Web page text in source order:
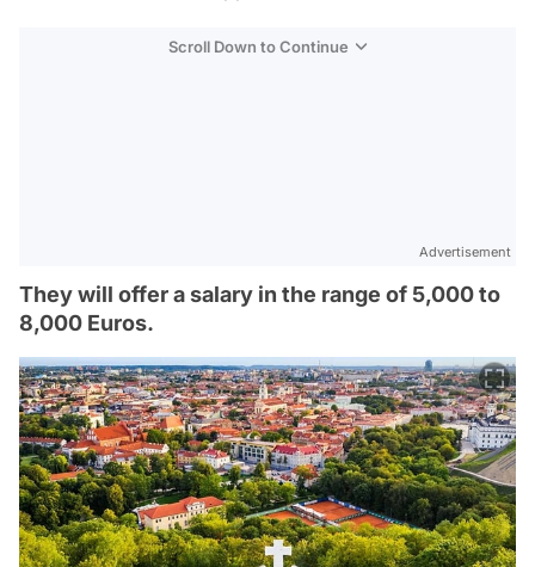
Scroll Down to Continue
Advertisement
They will offer a salary in the range of 5,000 to
8,000 Euros.